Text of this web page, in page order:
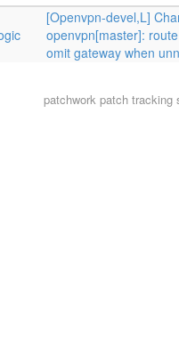
[Openvpn-devel,L]
openvpn[master]:
omit gateway when
patchwork patch tracking